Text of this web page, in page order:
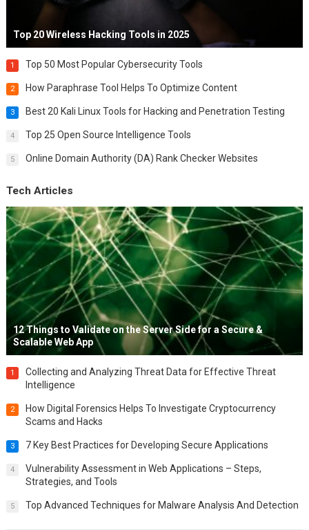
Top 20 Wireless Hacking Tools in 2025
1 Top 50 Most Popular Cybersecurity Tools
2 How Paraphrase Tool Helps To Optimize Content
3 Best 20 Kali Linux Tools for Hacking and Penetration Testing
4 Top 25 Open Source Intelligence Tools
5 Online Domain Authority (DA) Rank Checker Websites
Tech Articles
12 Things to Validate on the Server Side for a Secure &
Scalable Web App
1
Collecting and Analyzing Threat Data for Effective Threat
Intelligence
2
How Digital Forensics Helps To Investigate Cryptocurrency
Scams and Hacks
3 7 Key Best Practices for Developing Secure Applications
4
Vulnerability Assessment in Web Applications – Steps,
Strategies, and Tools
5 Top Advanced Techniques for Malware Analysis And Detection